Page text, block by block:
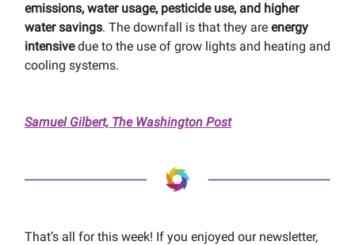
emissions, water usage, pesticide use, and higher
water savings. The downfall is that they are energy
intensivedue to the use of grow lights and heating and
cooling systems.
Samuel Gilbert, The Washington Post
That’s all for this week! If you enjoyed our newsletter,